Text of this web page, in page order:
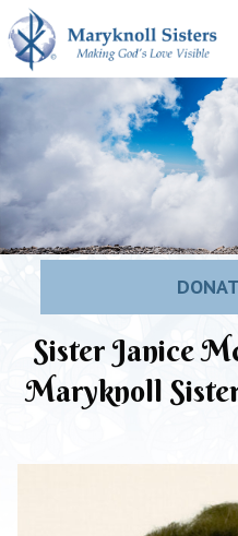
Skip to content
Maryknoll Sisters
Sister Janice
Maryknoll